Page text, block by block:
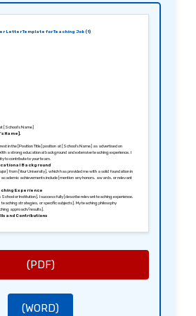
Letter Template for Teaching Job (1)
[School’s Name]
Name],
in the [Position Title] position at [School’s Name] as advertised on
a strong educational background and extensive teaching experience, I
to contribute to your team.
Background
from [Your University], which has provided me with a solid foundation in
academic achievements include [mention any honors, awards, or relevant
Experience
School or Institution], I successfully [describe relevant teaching experience,
teaching strategies, or specific subjects]. My teaching philosophy
approach/results].
and Contributions
my application.
copy)]
(PDF)
(WORD)